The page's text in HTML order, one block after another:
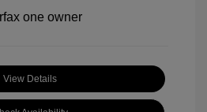
View Details